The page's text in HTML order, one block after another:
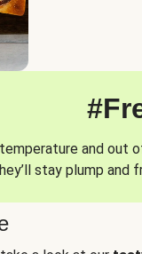
and out
stay plump